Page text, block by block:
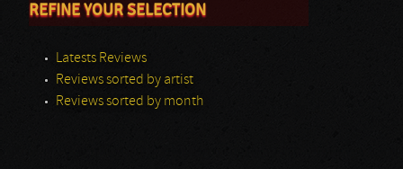
REFINE YOUR SELECTION
Latests Reviews
Reviews sorted by artist
Reviews sorted by month